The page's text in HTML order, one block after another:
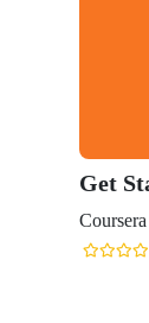
Get
Coursera